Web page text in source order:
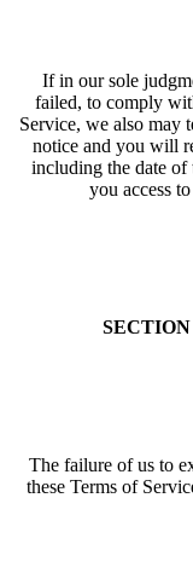
If in our sole
failed, to comply
Service, we also may
notice and you will
including the date
you access
The failure of us to
these Terms of